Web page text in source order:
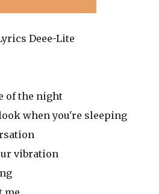
Deee-Lite
of the night
when you're sleeping
vibration